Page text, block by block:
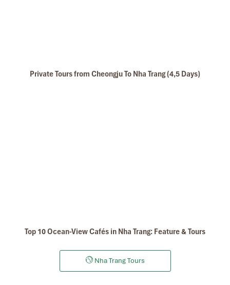
Private Tours from Cheongju To Nha Trang (4,5 Days)
Top 10 Ocean-View Cafés in Nha Trang: Feature & Tours
Nha Trang Tours